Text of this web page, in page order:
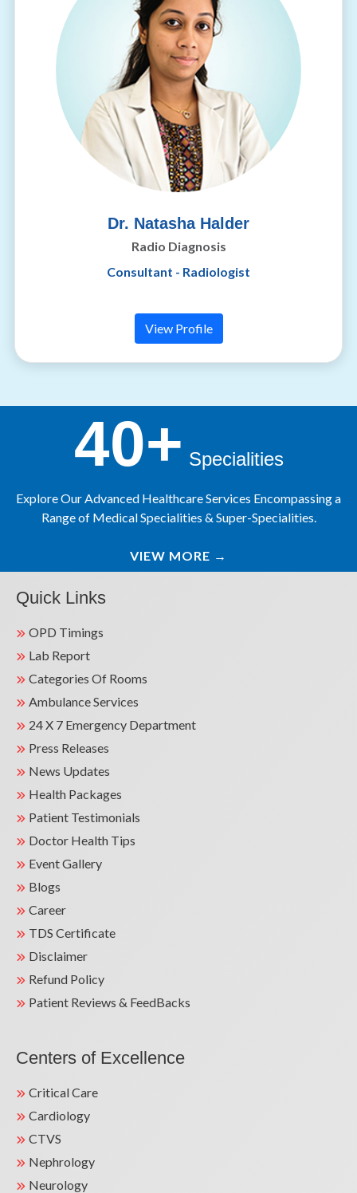
Dr. Natasha Halder
Radio Diagnosis
Consultant - Radiologist
View Profile
40+ Specialities
Explore Our Advanced Healthcare Services Encompassing a
Range of Medical Specialities & Super-Specialities.
VIEW MORE →
Quick Links
OPD Timings
Lab Report
Categories Of Rooms
Ambulance Services
24 X 7 Emergency Department
Press Releases
News Updates
Health Packages
Patient Testimonials
Doctor Health Tips
Event Gallery
Blogs
Career
TDS Certificate
Disclaimer
Refund Policy
Patient Reviews & FeedBacks
Centers of Excellence
Critical Care
Cardiology
CTVS
Nephrology
Neurology